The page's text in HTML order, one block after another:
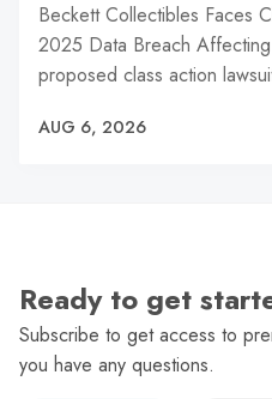
Beckett Collectibles Faces
2025 Data Breach
proposed class action
AUG 6, 2026
Ready to get
Subscribe to get access to
you have any questions.